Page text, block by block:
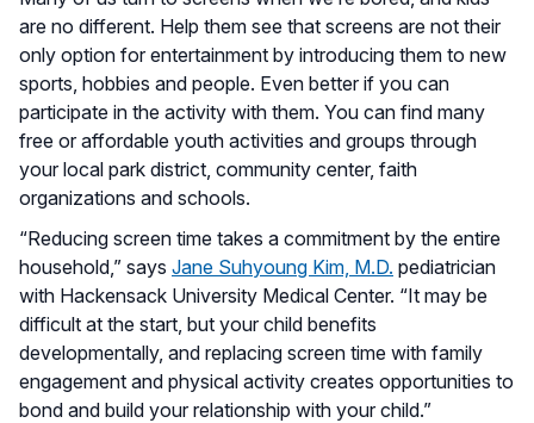
are no different. Help them see that screens are not their
only option for entertainment by introducing them to new
sports, hobbies and people. Even better if you can
participate in the activity with them. You can find many
free or affordable youth activities and groups through
your local park district, community center, faith
organizations and schools.
“Reducing screen time takes a commitment by the entire
household,” says Jane Suhyoung Kim, M.D. pediatrician
with Hackensack University Medical Center. “It may be
difficult at the start, but your child benefits
developmentally, and replacing screen time with family
engagement and physical activity creates opportunities to
bond and build your relationship with your child.”